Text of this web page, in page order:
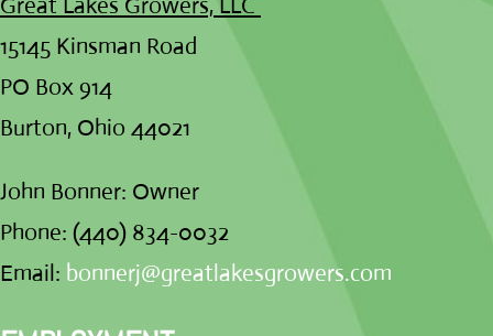
Great Lakes Growers, LLC
15145 Kinsman Road
PO Box 914
Burton, Ohio 44021
John Bonner: Owner
Phone: (440) 834-0032
Email: bonnerj@greatlakesgrowers.com